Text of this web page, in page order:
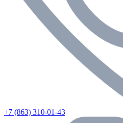
+7 (863) 310-01-43